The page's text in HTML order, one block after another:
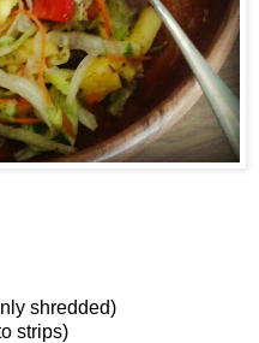
shredded)
strips)